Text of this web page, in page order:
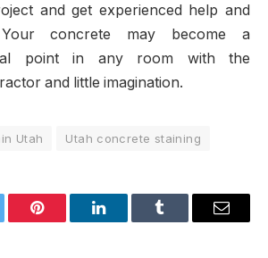
and get experienced help and
concrete may become a
point in any room with the
and little imagination.
Utah Utah concrete staining
Pinterest LinkedInTumblr Email